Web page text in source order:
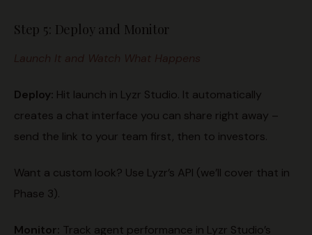
Step 5: Deploy and Monitor
Launch It and Watch What Happens
Deploy: Hit launch in Lyzr Studio. It automatically
creates a chat interface you can share right away –
send the link to your team first, then to investors.
Want a custom look? Use Lyzr’s API (we’ll cover that in
Phase 3).
Monitor: Track agent performance in Lyzr Studio’s